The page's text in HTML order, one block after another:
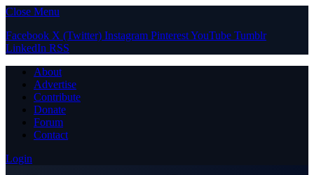
Close Menu
Facebook X (Twitter) Instagram PinterestYouTube Tumblr
LinkedIn RSS
About
Advertise
Contribute
Donate
Forum
Contact
Login